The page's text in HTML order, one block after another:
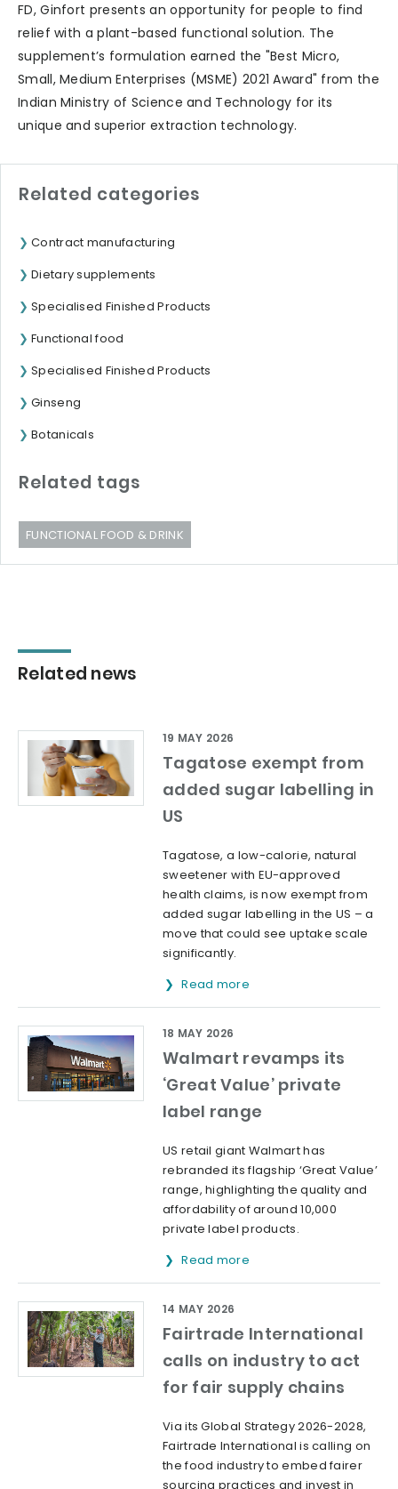
FD, Ginfort presents an opportunity for people to find
relief with a plant-based functional solution. The
supplement’s formulation earned the "Best Micro,
Small, Medium Enterprises (MSME) 2021 Award" from the
Indian Ministry of Science and Technology for its
unique and superior extraction technology.
Related categories
Contract manufacturing
Dietary supplements
Specialised Finished Products
Functional food
Specialised Finished Products
Ginseng
Botanicals
Related tags
FUNCTIONAL FOOD & DRINK
Related news
Tagatose exempt from
added sugar labelling in
US
19 MAY 2026
Tagatose, a low-calorie, natural
sweetener with EU-approved
health claims, is now exempt from
added sugar labelling in the US – a
move that could see uptake scale
significantly.
Read more
Walmart revamps its
‘Great Value’ private
label range
18 MAY 2026
US retail giant Walmart has
rebranded its flagship ‘Great Value’
range, highlighting the quality and
affordability of around 10,000
private label products.
Read more
Fairtrade International
calls on industry to act
for fair supply chains
14 MAY 2026
Via its Global Strategy 2026-2028,
Fairtrade International is calling on
the food industry to embed fairer
sourcing practices and invest in